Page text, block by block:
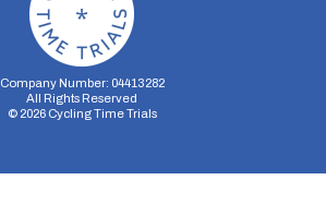
Company Number: 04413282
All Rights Reserved
© 2026Cycling Time Trials